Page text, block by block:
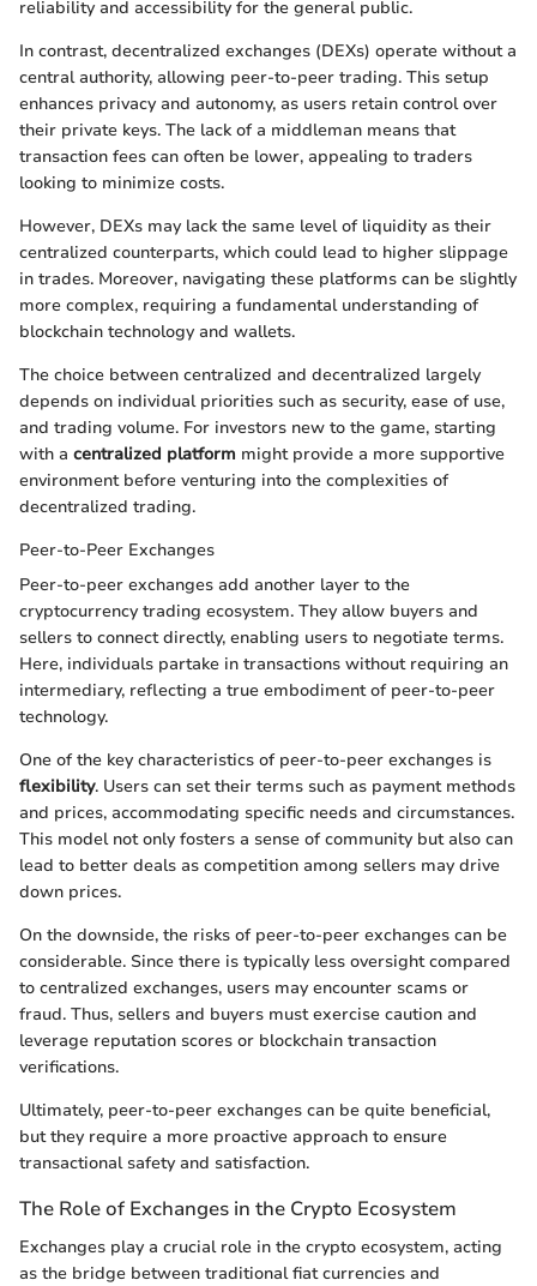
reliability and accessibility for the general public.
In contrast, decentralized exchanges (DEXs) operate without a
central authority, allowing peer-to-peer trading. This setup
enhances privacy and autonomy, as users retain control over
their private keys. The lack of a middleman means that
transaction fees can often be lower, appealing to traders
looking to minimize costs.
However, DEXs may lack the same level of liquidity as their
centralized counterparts, which could lead to higher slippage
in trades. Moreover, navigating these platforms can be slightly
more complex, requiring a fundamental understanding of
blockchain technology and wallets.
The choice between centralized and decentralized largely
depends on individual priorities such as security, ease of use,
and trading volume. For investors new to the game, starting
with a centralized platform might provide a more supportive
environment before venturing into the complexities of
decentralized trading.
Peer-to-Peer Exchanges
Peer-to-peer exchanges add another layer to the
cryptocurrency trading ecosystem. They allow buyers and
sellers to connect directly, enabling users to negotiate terms.
Here, individuals partake in transactions without requiring an
intermediary, reflecting a true embodiment of peer-to-peer
technology.
One of the key characteristics of peer-to-peer exchanges is
flexibility. Users can set their terms such as payment methods
and prices, accommodating specific needs and circumstances.
This model not only fosters a sense of community but also can
lead to better deals as competition among sellers may drive
down prices.
On the downside, the risks of peer-to-peer exchanges can be
considerable. Since there is typically less oversight compared
to centralized exchanges, users may encounter scams or
fraud. Thus, sellers and buyers must exercise caution and
leverage reputation scores or blockchain transaction
verifications.
Ultimately, peer-to-peer exchanges can be quite beneficial,
but they require a more proactive approach to ensure
transactional safety and satisfaction.
The Role of Exchanges in the Crypto Ecosystem
Exchanges play a crucial role in the crypto ecosystem, acting
as the bridge between traditional fiat currencies and